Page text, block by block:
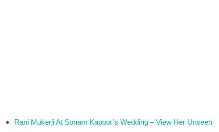
Rani Mukerji At Sonam Kapoor’s Wedding – View Her Unseen